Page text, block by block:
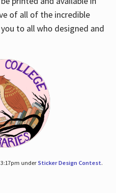
of all of the incredible
to all who designed and
underSticker Design Contest.